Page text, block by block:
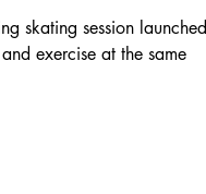
skating session launched
exercise at the same